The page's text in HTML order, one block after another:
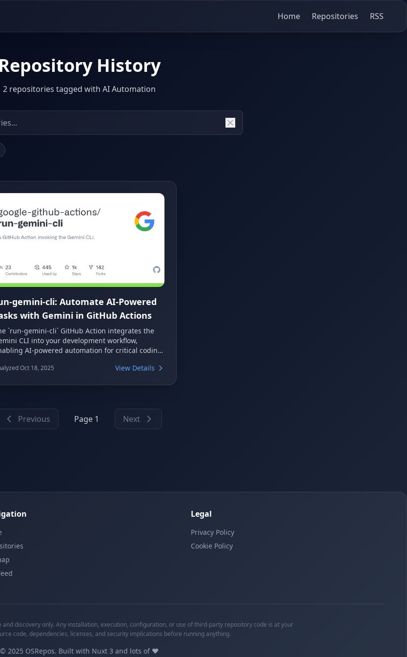
Home Repositories RSS
Repository History
2 repositories tagged with AI Automation
gemini-cli: Automate AI-Powered
with Gemini in GitHub Actions
`run-gemini-cli` GitHub Action integrates the
CLI into your development workflow,
AI-powered automation for critical coding
issues, and conduct code analysis using
various development processes.
Oct 18, 2025 View Details
Previous Page 1 Next
Legal
Privacy Policy
Cookie Policy
discovery only. Any installation, execution, configuration, or use of third-party repository code is at your
code, dependencies, licenses, and security implications before running anything.
© 2025 OSRepos. Built with Nuxt 3 and lots of ❤️